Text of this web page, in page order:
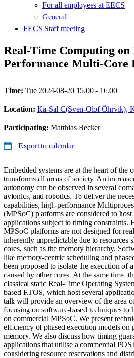
For all employees at EECS
General
EECS Staff meeting
Real-Time Computing on
Performance Multi-Core
Time: Tue 2024-08-20 15.00 - 16.00
Location: Ka-Sal C(Sven-Olof Öhrvik),
Participating: Matthias Becker
Export to calendar
Embedded systems are at the heart of the
transforms all areas of society. An
autonomy can be observed in several
avionics, and robotics. To deliver the
capabilities, high-performance
(MPSoC) platforms are considered to
applications subject to timing constraints.
MPSoC platforms are not designed for
inherently unpredictable due to resources
cores, such as the memory hierarchy.
like memory-centric scheduling and
been proposed to isolate the execution of
caused by other cores. At the same time,
classical static Real-Time Operating
based RTOS, which host several
talk will provide an overview of the area
focusing on software-based techniques to
on commercial MPSoC. We present
efficiency of phased execution models on
memory. We also discuss how timing
applications that utilise a commercial
considering resource reservations and